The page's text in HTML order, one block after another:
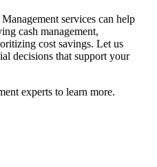
services can help
cash management,
cost savings. Let us
decisions that support your
experts to learn more.